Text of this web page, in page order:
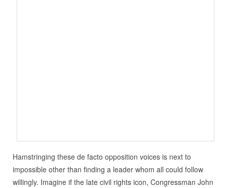
Hamstringing these de facto opposition voices is next to
impossible other than finding a leader whom all could follow
willingly. Imagine if the late civil rights icon, Congressman John